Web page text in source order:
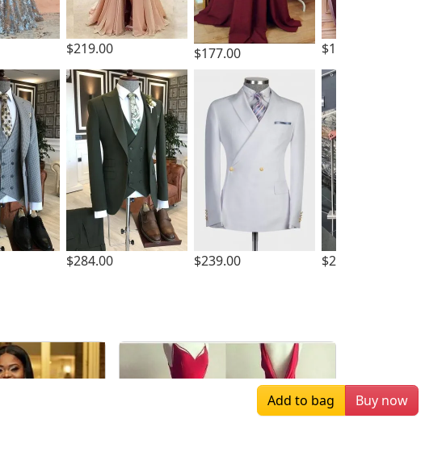
$219.00 $177.00 $159.00
$284.00 $239.00 $249.00
Add to bag Buy now